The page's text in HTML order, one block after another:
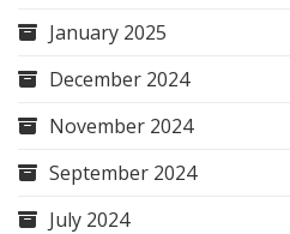
January 2025
December 2024
November 2024
September 2024
July 2024